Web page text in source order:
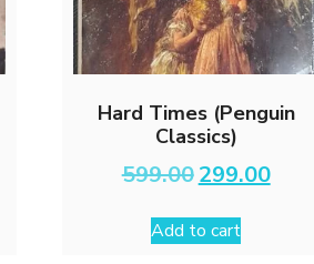
Hard Times (Penguin
Classics)
599.00 Original
price
was:
₹599.00.
299.00Current
price
Add to cart